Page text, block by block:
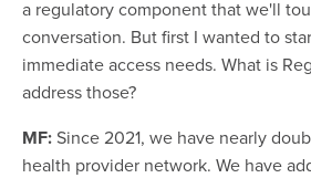
a regulatory component that we'll
conversation. But first I wanted to
immediate access needs. What is
address those?
MF:Since 2021, we have nearly
health provider network. We have